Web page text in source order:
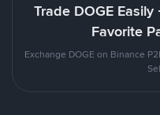
Trade DOGE
Favorite
Exchange DOGE on Binance